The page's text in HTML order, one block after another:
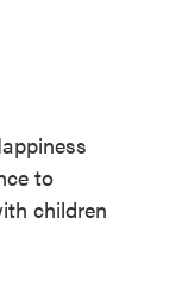
to
children